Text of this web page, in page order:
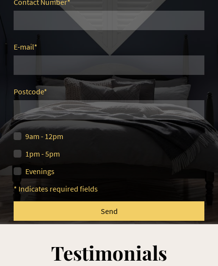
E-mail*
Postcode*
9am - 12pm
1pm - 5pm
Evenings
* Indicates required fields
Send
Testimonials